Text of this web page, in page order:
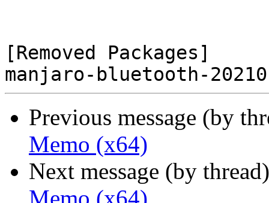
[Removed Packages]
Previous message (by
Memo (x64)
Next message (by